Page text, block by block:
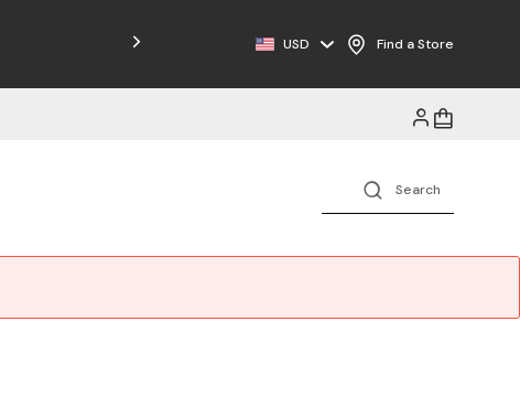
Free Shipping on Orders $125+
USD Find a Store